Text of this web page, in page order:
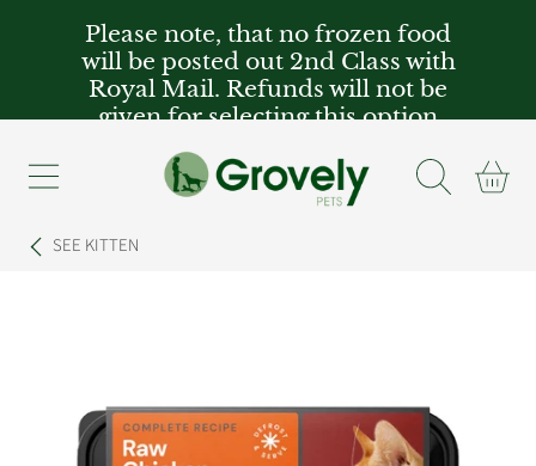
SKIP TO CONTENT
Please note, that no frozen food
will be posted out 2nd Class with
Royal Mail. Refunds will not be
given for selecting this option
Cart
SEE KITTEN